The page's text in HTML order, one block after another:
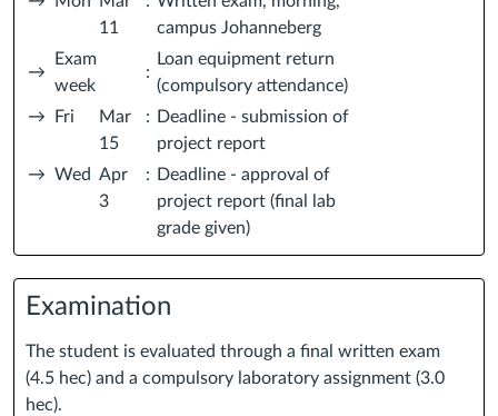
11
campus Johanneberg
→
Exam
week
:
Loan equipment return
(compulsory attendance)
→
Fri
Mar
15
:
Deadline - submission of
project report
→ Wed Apr
3
:
Deadline - approval of
project report (final lab
grade given)
Examination
The student is evaluated through a final written exam
(4.5 hec) and a compulsory laboratory assignment (3.0
hec).